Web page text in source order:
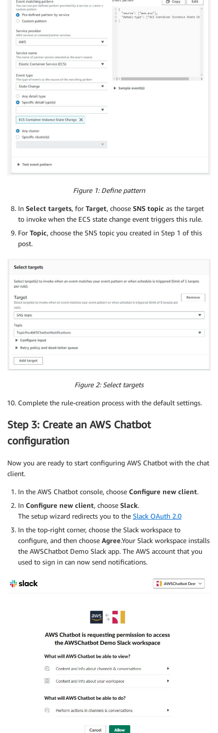
Figure 1: Define pattern
In Select targets, for Target, choose SNS topic as the target
to invoke when the ECS state change event triggers this rule.
For Topic, choose the SNS topic you created in Step 1 of this
post.
Figure 2: Select targets
Complete the rule-creation process with the default settings.
Step 3: Create an AWS Chatbot
configuration
Now you are ready to start configuring AWS Chatbot with the chat
client.
In the AWS Chatbot console, choose Configure new client.
In Configure new client, choose Slack.
The setup wizard redirects you to the Slack OAuth 2.0
In the top-right corner, choose the Slack workspace to
configure, and then choose Agree.Your Slack workspace installs
the AWSChatbot Demo Slack app. The AWS account that you
used to sign in can now send notifications.